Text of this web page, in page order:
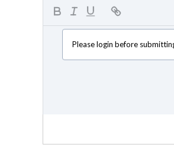
Please login before